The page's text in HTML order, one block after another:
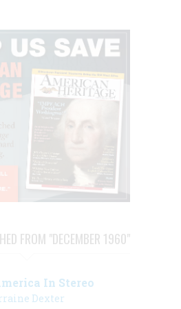
FROM "DECEMBER 1960"
In Stereo
Dexter